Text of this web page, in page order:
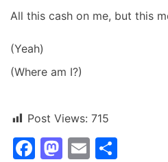
All this cash on me, but this
(Yeah)
(Where am I?)
Post Views: 715
Facebook
Mastodon
Email